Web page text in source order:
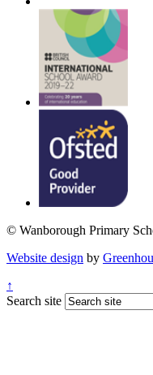
© Wanborough Primary
Website design by
↑
Search site